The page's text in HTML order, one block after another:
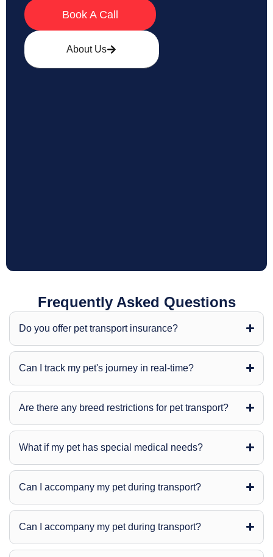
Book A Call
About Us
Frequently Asked Questions
Do you offer pet transport insurance?
Can I track my pet's journey in real-time?
Are there any breed restrictions for pet transport?
What if my pet has special medical needs?
Can I accompany my pet during transport?
Can I accompany my pet during transport?